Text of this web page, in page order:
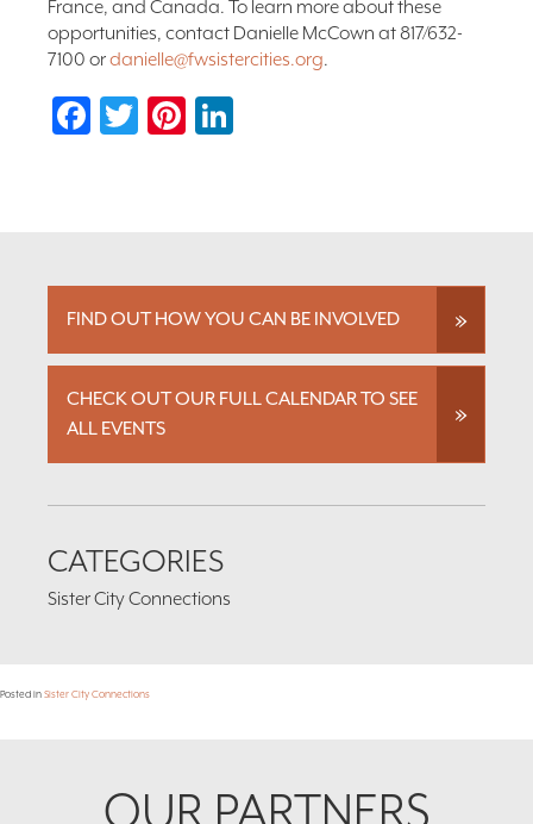
France, and Canada. To learn more about these
opportunities, contact Danielle McCown at 817/632-
7100 ordanielle@fwsistercities.org.
Facebook
TwitterPinterest
FIND OUT HOW YOU CAN BE INVOLVED
CHECK OUT OUR FULL CALENDAR TO SEE
ALL EVENTS
CATEGORIES
Sister City Connections
Posted in Sister City Connections
OUR PARTNERS